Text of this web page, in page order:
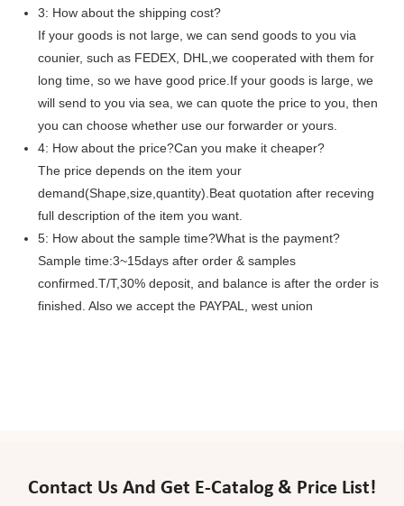
3: How about the shipping cost?
If your goods is not large, we can send goods to you via
counier, such as FEDEX, DHL,we cooperated with them for
long time, so we have good price.If your goods is large, we
will send to you via sea, we can quote the price to you, then
you can choose whether use our forwarder or yours.
4: How about the price?Can you make it cheaper?
The price depends on the item your
demand(Shape,size,quantity).Beat quotation after receving
full description of the item you want.
5: How about the sample time?What is the payment?
Sample time:3~15days after order & samples
confirmed.T/T,30% deposit, and balance is after the order is
finished. Also we accept the PAYPAL, west union
Contact Us And Get E-Catalog & Price List!